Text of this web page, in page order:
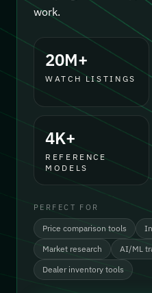
work.
20M+
WATCH LISTINGS
4K+
REFERENCE
MODELS
PERFECT FOR
Price comparison tools
Market research
AI/ML
Dealer inventory tools